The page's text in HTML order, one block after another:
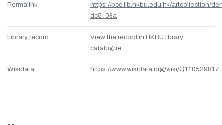
Permalink
https://bcc.lib.hkbu.edu.hk/artcollection/
dc5-08a
Library record
View the record in HKBU library
catalogue
Wikidata https://www.wikidata.org/wiki/Q110529817